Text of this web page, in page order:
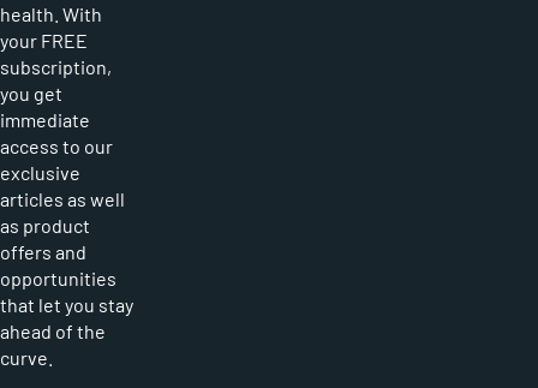
health. With
your FREE
subscription,
you get
immediate
access to our
exclusive
articles as well
as product
offers and
opportunities
that let you stay
ahead of the
curve.